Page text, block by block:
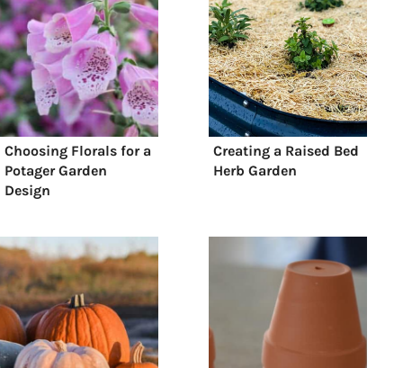
Choosing Florals for a
Potager Garden
Design
Creating a Raised Bed
Herb Garden